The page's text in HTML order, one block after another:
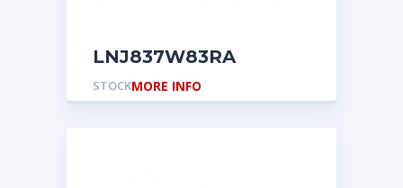
LNJ837W83RA
STOCKMORE INFO